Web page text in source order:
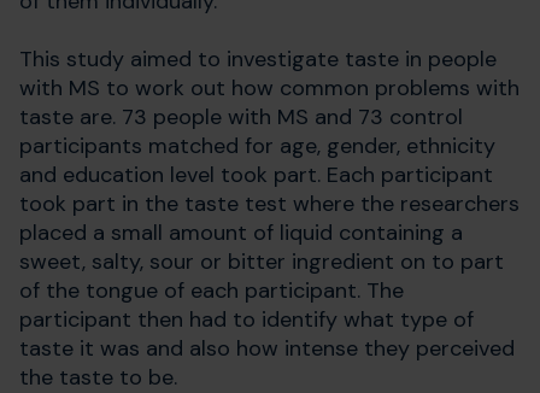
This study aimed to investigate taste in people
with MS to work out how common problems with
taste are. 73 people with MS and 73 control
participants matched for age, gender, ethnicity
and education level took part. Each participant
took part in the taste test where the researchers
placed a small amount of liquid containing a
sweet, salty, sour or bitter ingredient on to part
of the tongue of each participant. The
participant then had to identify what type of
taste it was and also how intense they perceived
the taste to be.